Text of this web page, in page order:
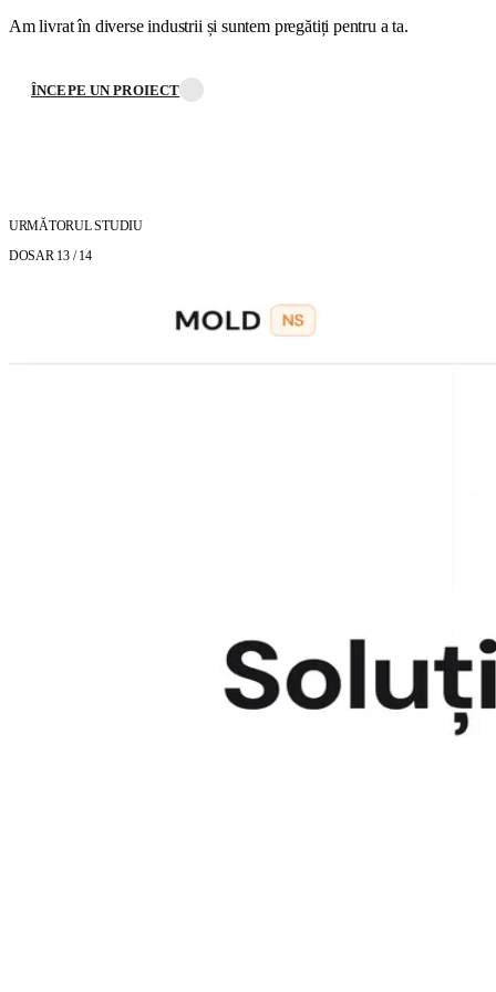
Am livrat în diverse industrii și suntem pregătiți pentru a ta.
ÎNCEPE UN PROIECT
URMĂTORUL STUDIU
DOSAR 13 / 14